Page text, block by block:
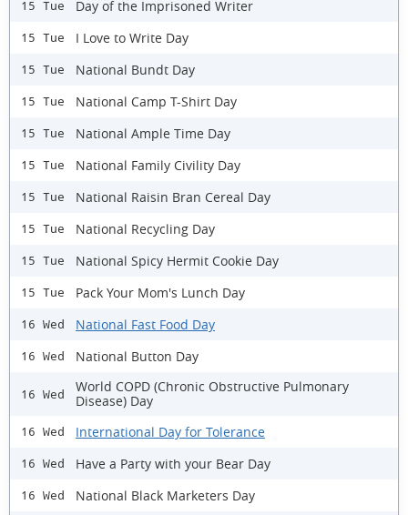
15 Tue Day of the Imprisoned Writer
15 Tue I Love to Write Day
15 Tue National Bundt Day
15 Tue National Camp T-Shirt Day
15 Tue National Ample Time Day
15 Tue National Family Civility Day
15 Tue National Raisin Bran Cereal Day
15 Tue National Recycling Day
15 Tue National Spicy Hermit Cookie Day
15 Tue Pack Your Mom's Lunch Day
16 Wed National Fast Food Day
16 Wed National Button Day
16 Wed
World COPD (Chronic Obstructive Pulmonary
Disease) Day
16 Wed International Day for Tolerance
16 Wed Have a Party with your Bear Day
16 Wed National Black Marketers Day